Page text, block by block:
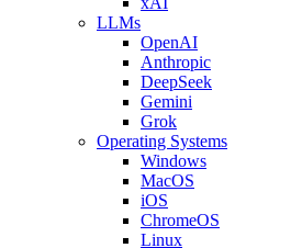
LLMs
OpenAI
Anthropic
DeepSeek
Gemini
Grok
Operating Systems
Windows
MacOS
iOS
ChromeOS
Linux